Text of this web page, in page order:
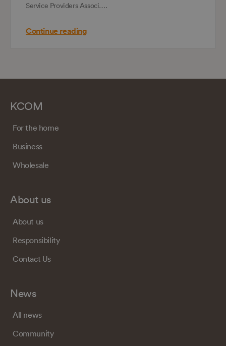
Service Providers Associ….
Continue reading
KCOM
For the home
Business
Wholesale
About us
About us
Responsibility
Contact Us
News
All news
Community